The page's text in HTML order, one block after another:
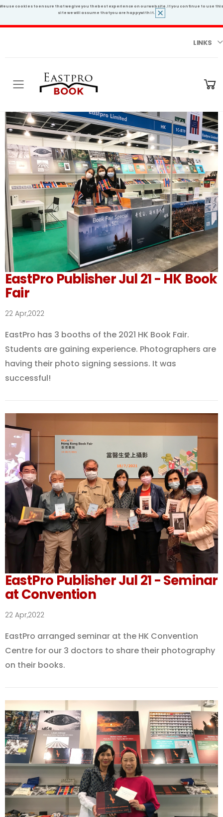
use cookies to ensure that we give you the best experience on our website. If you continue to use
site we will assume that you are happy with it.
LINKS
Toggle mobile menu
EastPro Publisher Jul 21 - HK Book
Fair
22 Apr,2022
EastPro has 3 booths of the 2021 HK Book Fair.
Students are gaining experience. Photographers are
having their photo signing sessions. It was
successful!
EastPro Publisher Jul 21 - Seminar
at Convention
22 Apr,2022
EastPro arranged seminar at the HK Convention
Centre for our 3 doctors to share their photography
on their books.